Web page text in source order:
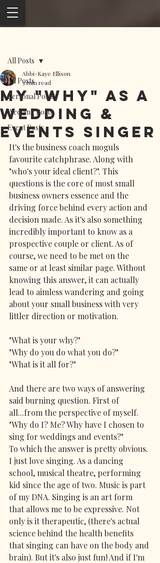
All Posts
Personal Posts
Wedding Posts
Event Posts
All Posts
My "Why" as a
wedding &
Events Singer
Abbi-Kaye Ellison
3 min read
It's the business coach moguls
favourite catchphrase. Along with
"who's your ideal client?". This
questions is the core of most small
business owners essence and the
driving force behind every action and
decision made. As it's also something
incredibly important to know as a
prospective couple or client. As of
course, we need to be met on the
same or at least similar page. Without
knowing this answer, it can actually
lead to aimless wandering and going
about your small business with very
littler direction or motivation.
"What is your why?"
"Why do you do what you do?"
"What is it all for?"
And there are two ways of answering
said burning question. First of
all...from the perspective of myself.
"Why do I? Me? Why have I chosen to
sing for weddings and events?"
To which the answer is pretty obvious.
I just love singing. As a dancing
school, musical theatre, performing
kid since the age of two. Music is part
of my DNA. Singing is an art form
that allows me to be expressive. Not
only is it therapeutic, (there's actual
science behind the health benefits
that singing can have on the body and
brain). But it's also just fun! And if I'm